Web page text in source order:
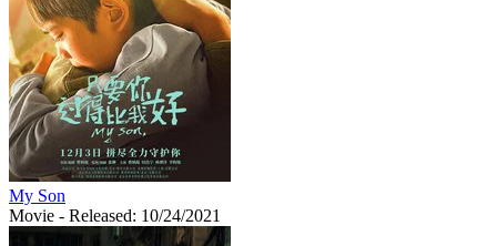
My Son
Movie - Released: 10/24/2021